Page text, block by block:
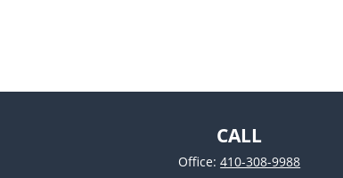
CALL
Office:410-308-9988